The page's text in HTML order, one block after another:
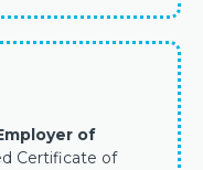
of
Certificate of